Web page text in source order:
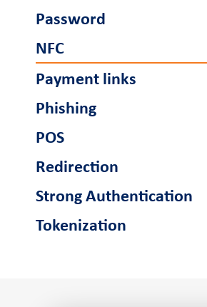
Password
NFC
Payment links
Phishing
POS
Redirection
Strong Authentication
Tokenization